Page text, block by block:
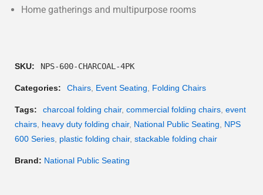
Home gatherings and multipurpose rooms
SKU: NPS-600-CHARCOAL-4PK
Categories: Chairs Event Seating Folding Chairs
Tags: charcoal folding chair, commercial folding chairs event
chairs heavy duty folding chair, National Public Seating
NPS
600 Series plastic folding chair, stackable folding chair
Brand: National Public Seating